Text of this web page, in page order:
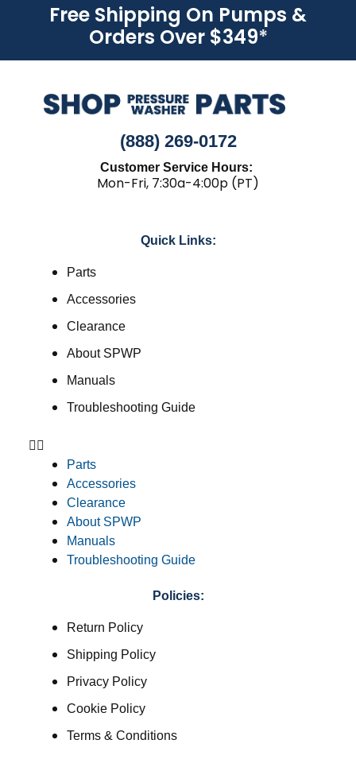
Free Shipping On Pumps &
Orders Over $349*
(888) 269-0172
Customer Service Hours:
Mon-Fri, 7:30a-4:00p (PT)
Quick Links:
Parts
Accessories
Clearance
About SPWP
Manuals
Troubleshooting Guide
Parts
Accessories
Clearance
About SPWP
Manuals
Troubleshooting Guide
Policies:
Return Policy
Shipping Policy
Privacy Policy
Cookie Policy
Terms & Conditions